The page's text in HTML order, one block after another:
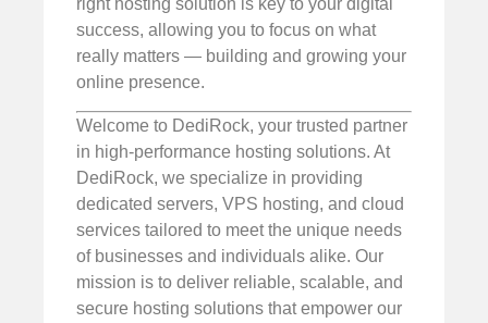
success, allowing you to focus on what
really matters — building and growing your
online presence.
Welcome to DediRock, your trusted partner
in high-performance hosting solutions. At
DediRock, we specialize in providing
dedicated servers, VPS hosting, and cloud
services tailored to meet the unique needs
of businesses and individuals alike. Our
mission is to deliver reliable, scalable, and
secure hosting solutions that empower our